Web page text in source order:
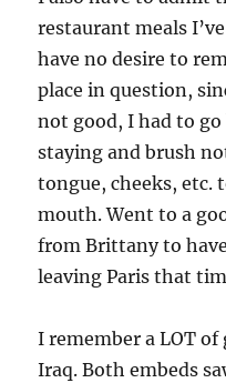
restaurant meals
have no desire to
place in question,
not good, I had to
staying and brush
tongue, cheeks, etc.
mouth. Went to a
from Brittany to
leaving Paris that
I remember a LOT
Iraq. Both embeds